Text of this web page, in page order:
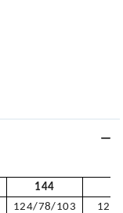
144
124/78/103